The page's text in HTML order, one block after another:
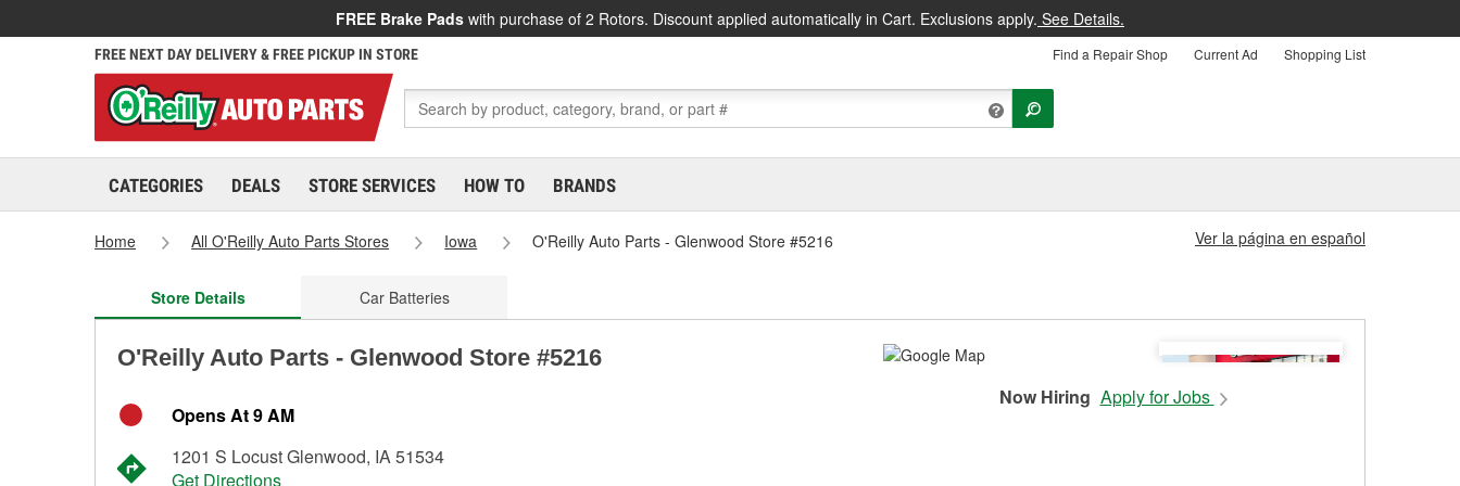
FREE Brake Pads with purchase of 2 Rotors. Discount applied automatically in Cart. Exclusions apply. See Details.
FREE NEXT DAY DELIVERY & FREE PICKUP IN STORE Find a Repair Shop Current Ad Shopping List
CATEGORIES DEALS STORE SERVICES HOW TO BRANDS
Home All O'Reilly Auto Parts Stores Iowa O'Reilly Auto Parts - Glenwood Store #5216 Ver la página en español
Store Details Car Batteries
O'Reilly Auto Parts - Glenwood Store #5216
Opens At 9 AM
1201 S Locust Glenwood, IA 51534
Get Directions
Now Hiring Apply for Jobs